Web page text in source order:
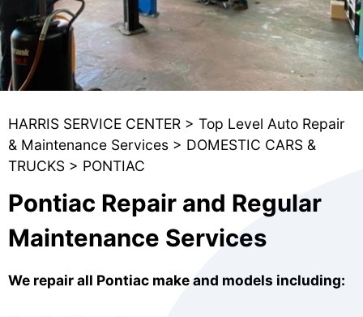
HARRIS SERVICE CENTER > Top Level Auto Repair
& Maintenance Services > DOMESTIC CARS &
TRUCKS > PONTIAC
Pontiac Repair and Regular
Maintenance Services
We repair all Pontiac make and models including: